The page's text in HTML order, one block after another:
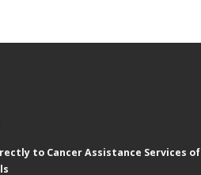
to Cancer Assistance Services of